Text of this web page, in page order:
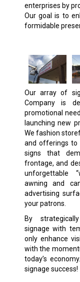
enterprises by
Our goal is to
formidable
Our array of
Company is
promotional
launching new
We fashion
and offerings to
signs that
frontage, and
unforgettable
awning and
advertising
your patrons.
By
signage with
only enhance
with the
today’s
signage success!